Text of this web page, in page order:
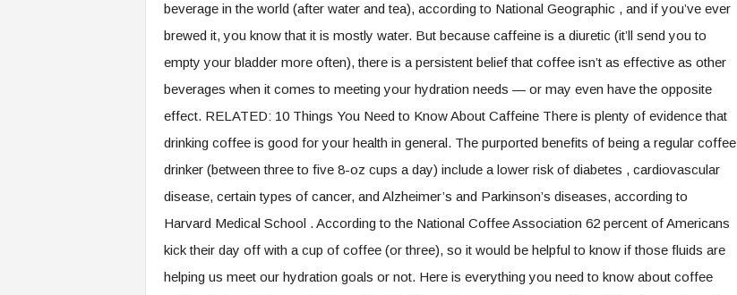
beverage in the world (after water and tea), according to National Geographic , and if you’ve ever
brewed it, you know that it is mostly water. But because caffeine is a diuretic (it’ll send you to
empty your bladder more often), there is a persistent belief that coffee isn’t as effective as other
beverages when it comes to meeting your hydration needs — or may even have the opposite
effect. RELATED: 10 Things You Need to Know About Caffeine There is plenty of evidence that
drinking coffee is good for your health in general. The purported benefits of being a regular coffee
drinker (between three to five 8-oz cups a day) include a lower risk of diabetes , cardiovascular
disease, certain types of cancer, and Alzheimer’s and Parkinson’s diseases, according to
Harvard Medical School . According to the National Coffee Association 62 percent of Americans
kick their day off with a cup of coffee (or three), so it would be helpful to know if those fluids are
helping us meet our hydration goals or not. Here is everything you need to know about coffee